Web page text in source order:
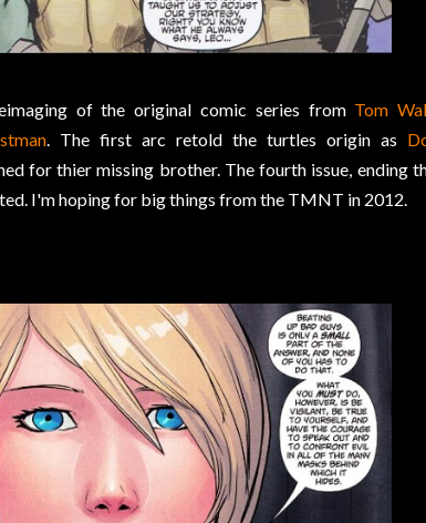
of the original comic series from Tom
. The first arc retold the turtles origin as
for thier missing brother. The fourth issue, ending
I'm hoping for big things from the TMNT in 2012.